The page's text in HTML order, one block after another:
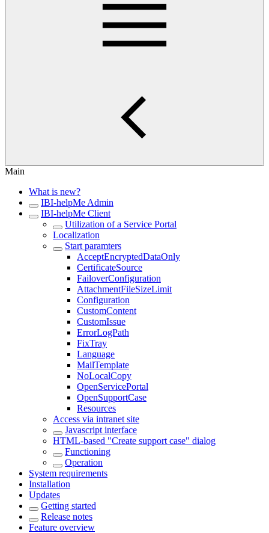
Main
What is new?
IBI-helpMe Admin
IBI-helpMe Client
Utilization of a Service Portal
Localization
Start paramters
AcceptEncryptedDataOnly
CertificateSource
FailoverConfiguration
AttachmentFileSizeLimit
Configuration
CustomContent
CustomIssue
ErrorLogPath
FixTray
Language
MailTemplate
NoLocalCopy
OpenServicePortal
OpenSupportCase
Resources
Access via intranet site
Javascript interface
HTML-based "Create support case" dialog
Functioning
Operation
System requirements
Installation
Updates
Getting started
Release notes
Feature overview